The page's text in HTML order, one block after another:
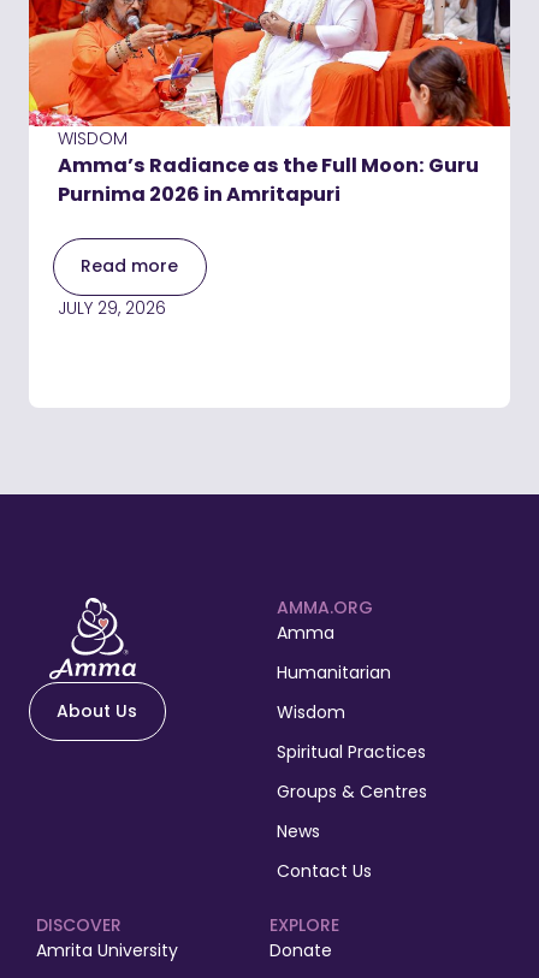
WISDOM
Amma’s Radiance as the Full Moon: Guru
Purnima 2026 in Amritapuri
Read more
JULY 29, 2026
About Us
AMMA.ORG
Amma
Humanitarian
Wisdom
Spiritual Practices
Groups & Centres
News
Contact Us
EXPLORE
Donate
DISCOVER
Amrita University